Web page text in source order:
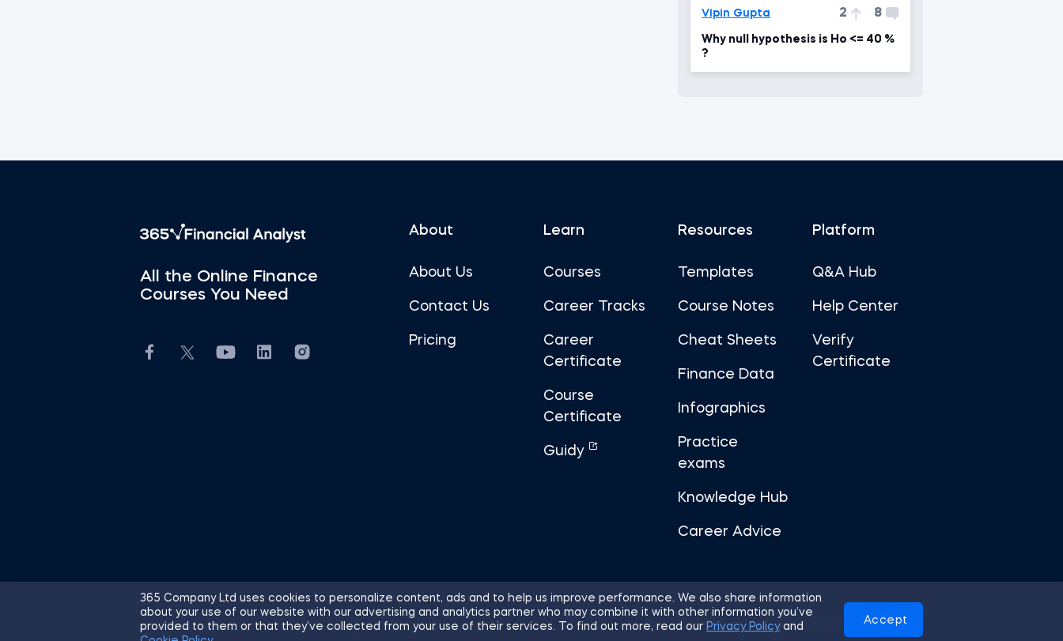
Vipin Gupta 2 8
Why null hypothesis is Ho <= 40 %
?
365 Company Ltd uses cookies to personalize content, ads and to help us improve performance. We also share information
about your use of our website with our advertising and analytics partner who may combine it with other information you’ve
provided to them or that they’ve collected from your use of their services. To find out more, read our Privacy Policyand
Accept
All the Online Finance
Courses You Need
About
About Us
Contact Us
Pricing
Learn
Courses
Career Tracks
Career
Certificate
Course
Certificate
Guidy
Resources
Templates
Course Notes
Cheat Sheets
Finance Data
Infographics
Practice
exams
Knowledge Hub
Career Advice
Platform
Q&A Hub
Help Center
Verify
Certificate
© 2026 365 Financial Analyst. All Rights Reserved. Sitemap Terms of Use Privacy Policy Cookies